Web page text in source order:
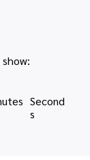
Second
s